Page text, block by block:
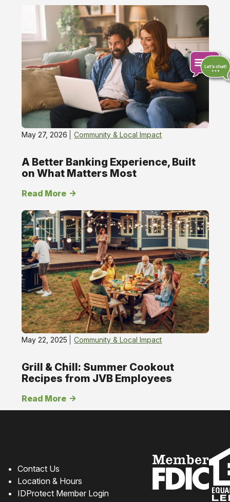
Community
&amp;
Local
Impact
May 27, 2026 Community & Local Impact
A Better Banking Experience, Built
on What Matters Most
Read More
May 22, 2025 Community & Local Impact
Grill & Chill: Summer Cookout
Recipes from JVB Employees
Read More
Contact Us
Location & Hours
IDProtect Member Login